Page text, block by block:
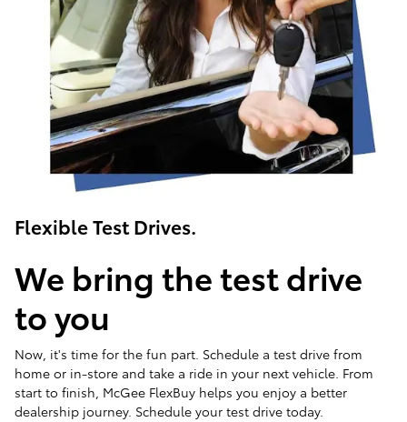
Flexible Test Drives.
We bring the test drive
to you
Now, it's time for the fun part. Schedule a test drive from
home or in-store and take a ride in your next vehicle. From
start to finish, McGee FlexBuy helps you enjoy a better
dealership journey. Schedule your test drive today.